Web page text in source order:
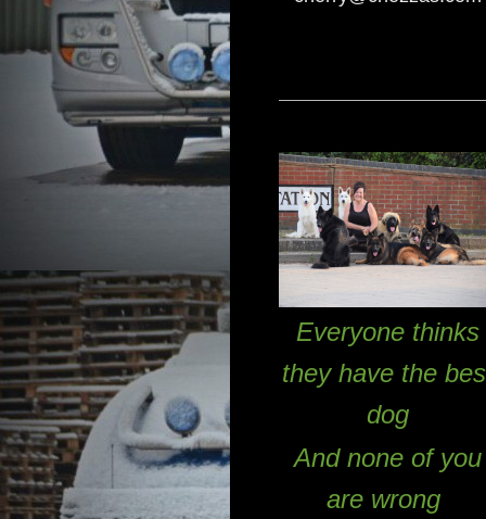
Everyone thinks
they have the
dog
And none of you
are wrong